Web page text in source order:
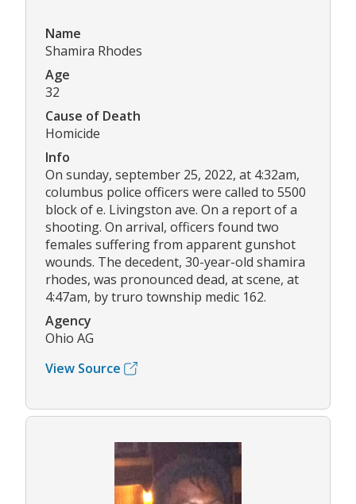
Name
Shamira Rhodes
Age
32
Cause of Death
Homicide
Info
On sunday, september 25, 2022, at 4:32am,
columbus police officers were called to 5500
block of e. Livingston ave. On a report of a
shooting. On arrival, officers found two
females suffering from apparent gunshot
wounds. The decedent, 30-year-old shamira
rhodes, was pronounced dead, at scene, at
4:47am, by truro township medic 162.
Agency
Ohio AG
View Source